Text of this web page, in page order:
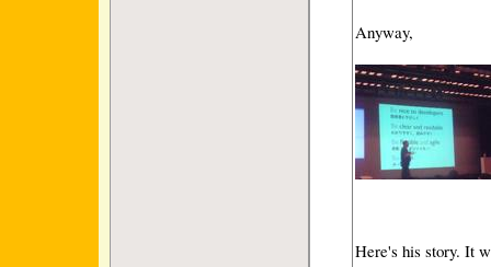
Anyway,
Here's his story. It